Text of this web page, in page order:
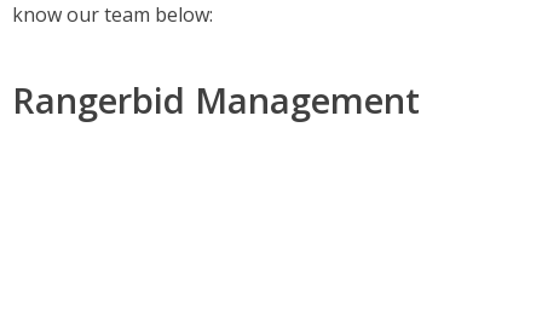
know our team below:
Rangerbid Management